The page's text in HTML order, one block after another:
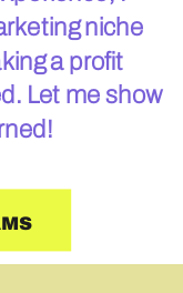
niche
a profit
Let me show